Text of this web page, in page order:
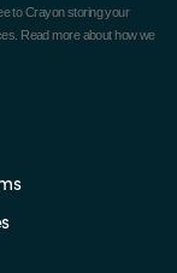
to Crayon storing your
Read more about how we